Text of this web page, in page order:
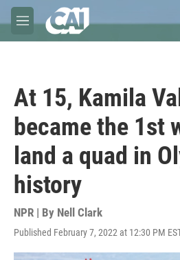
Skip to main content
M
e
At 15, Kamila
became the 1st
land a quad in
history
NPR | By Nell Clark
Published February 7, 2022 at 12:30 PM